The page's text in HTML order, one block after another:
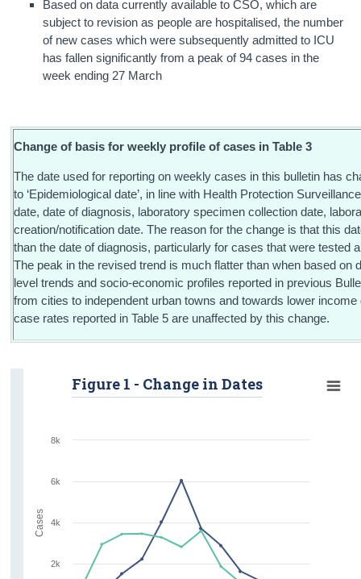
Based on data currently available to CSO, which are
subject to revision as people are hospitalised, the number
of new cases which were subsequently admitted to ICU
has fallen significantly from a peak of 94 cases in the
week ending 27 March
Change of basis for weekly profile of cases in Table 3
The date used for reporting on weekly cases in this bulletin has
to ‘Epidemiological date’, in line with Health Protection
date, date of diagnosis, laboratory specimen collection date,
creation/notification date. The reason for the change is that this
than the date of diagnosis, particularly for cases that were tested
The peak in the revised trend is much flatter than when based
level trends and socio-economic profiles reported in previous
from cities to independent urban towns and towards lower
case rates reported in Table 5 are unaffected by this change.
Figure 1 - Change in Dates
2k
4k
6k
8k
Cases